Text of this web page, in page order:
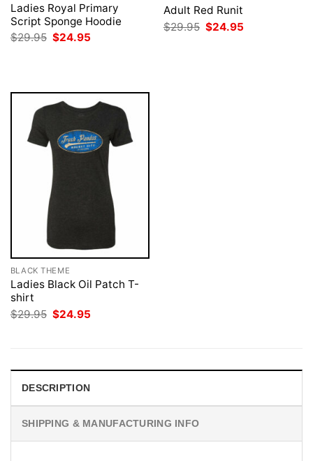
Ladies Royal Primary
Script Sponge Hoodie
$29.95 Original
$24.95
Adult Red Runit
$29.95 Original
price
$24.95
BLACK THEME
Ladies Black Oil Patch T-
shirt
$29.95 Original
price
$24.95
DESCRIPTION
SHIPPING & MANUFACTURING INFO